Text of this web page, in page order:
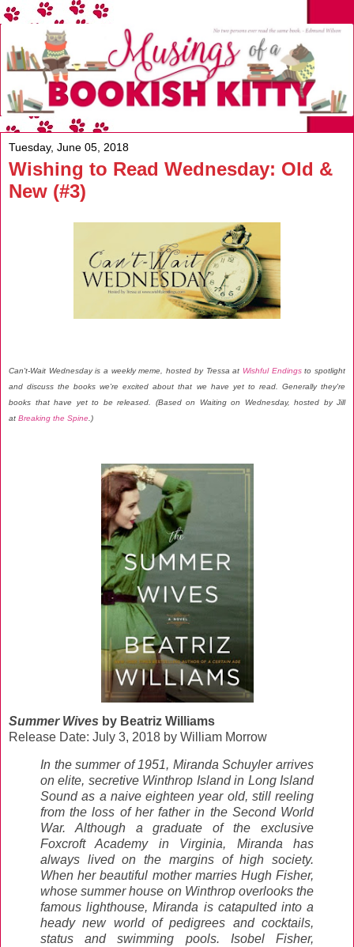
Tuesday, June 05, 2018
Wishing to Read Wednesday: Old &
New (#3)
Can't-Wait Wednesday is a weekly meme, hosted by Tressa at Wishful Endingsto spotlight
and discuss the books we're excited about that we have yet to read. Generally they're
books that have yet to be released. (Based on Waiting on Wednesday, hosted by Jill
at Breaking the Spine .)
Summer Wives by Beatriz Williams
Release Date: July 3, 2018 by William Morrow
In the summer of 1951, Miranda Schuyler arrives
on elite, secretive Winthrop Island in Long Island
Sound as a naive eighteen year old, still reeling
from the loss of her father in the Second World
War. Although a graduate of the exclusive
Foxcroft Academy in Virginia, Miranda has
always lived on the margins of high society.
When her beautiful mother marries Hugh Fisher,
whose summer house on Winthrop overlooks the
famous lighthouse, Miranda is catapulted into a
heady new world of pedigrees and cocktails,
status and swimming pools. Isobel Fisher,